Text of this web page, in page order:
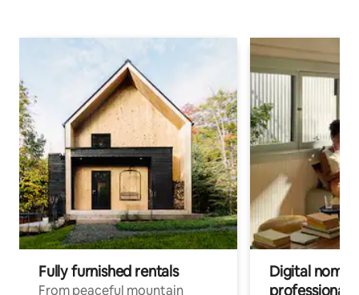
Fully furnished rentals
From peaceful mountain
Digital
professionals